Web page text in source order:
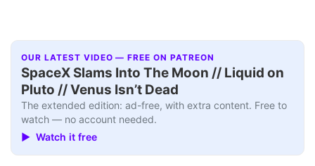
OUR LATEST VIDEO — FREE ON PATREON
SpaceX Slams Into The Moon // Liquid on
Pluto // Venus Isn’t Dead
The extended edition: ad-free, with extra content. Free to
watch — no account needed.
▶ Watch it free